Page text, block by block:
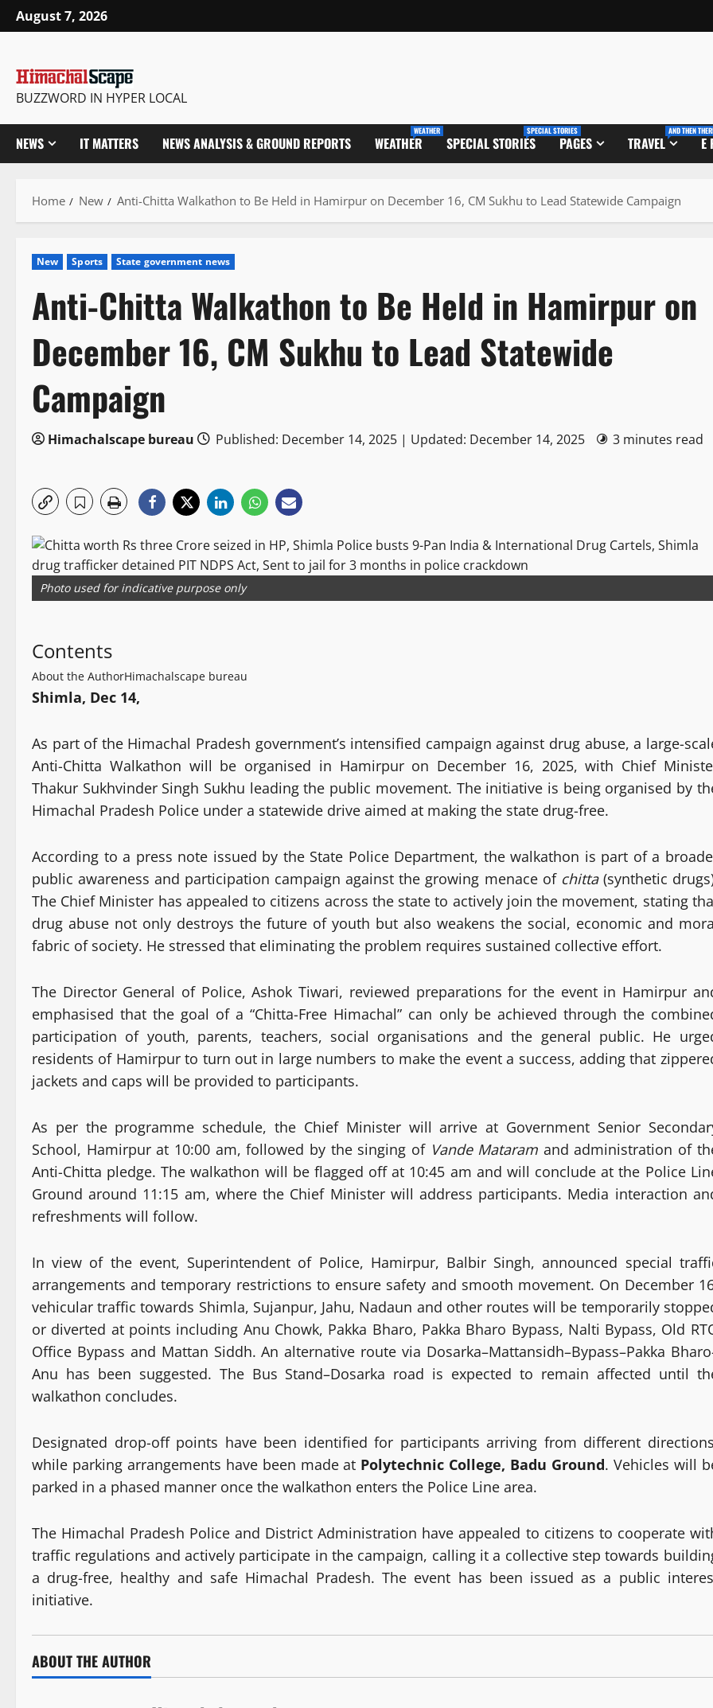
Skip
to
August 7, 2026
BUZZWORD IN HYPER LOCAL
NEWS IT MATTERS NEWS ANALYSIS & GROUND REPORTS WEATHER
WEATHER
SPECIAL STORIES
SPECIAL STORIES
PAGES TRAVEL
AND THEN
E
Home New Anti-Chitta Walkathon to Be Held in Hamirpur on December 16, CM Sukhu to Lead Statewide Campaign
New Sports State government news
Anti-Chitta Walkathon to Be Held in Hamirpur on
December 16, CM Sukhu to Lead Statewide
Campaign
Himachalscape bureau Published: December 14, 2025 | Updated: December 14, 2025 3 minutes read
Photo used for indicative purpose only
Contents
About the AuthorHimachalscape bureau
Shimla, Dec 14,
As part of the Himachal Pradesh government’s intensified campaign against drug abuse, a large-
Anti-Chitta Walkathon will be organised in Hamirpur on December 16, 2025, with Chief
Thakur Sukhvinder Singh Sukhu leading the public movement. The initiative is being organised by
Himachal Pradesh Police under a statewide drive aimed at making the state drug-free.
According to a press note issued by the State Police Department, the walkathon is part of a
public awareness and participation campaign against the growing menace of chitta(synthetic
The Chief Minister has appealed to citizens across the state to actively join the movement, stating
drug abuse not only destroys the future of youth but also weakens the social, economic and
fabric of society. He stressed that eliminating the problem requires sustained collective effort.
The Director General of Police, Ashok Tiwari, reviewed preparations for the event in Hamirpur
emphasised that the goal of a “Chitta-Free Himachal” can only be achieved through the
participation of youth, parents, teachers, social organisations and the general public. He
residents of Hamirpur to turn out in large numbers to make the event a success, adding that
jackets and caps will be provided to participants.
As per the programme schedule, the Chief Minister will arrive at Government Senior
School, Hamirpur at 10:00 am, followed by the singing of Vande Mataram and administration of
Anti-Chitta pledge. The walkathon will be flagged off at 10:45 am and will conclude at the Police
Ground around 11:15 am, where the Chief Minister will address participants. Media interaction
refreshments will follow.
In view of the event, Superintendent of Police, Hamirpur, Balbir Singh, announced special
arrangements and temporary restrictions to ensure safety and smooth movement. On December
vehicular traffic towards Shimla, Sujanpur, Jahu, Nadaun and other routes will be temporarily
or diverted at points including Anu Chowk, Pakka Bharo, Pakka Bharo Bypass, Nalti Bypass, Old
Office Bypass and Mattan Siddh. An alternative route via Dosarka–Mattansidh–Bypass–Pakka
Anu has been suggested. The Bus Stand–Dosarka road is expected to remain affected until
walkathon concludes.
Designated drop-off points have been identified for participants arriving from different
while parking arrangements have been made at Polytechnic College, Badu Ground. Vehicles will
parked in a phased manner once the walkathon enters the Police Line area.
The Himachal Pradesh Police and District Administration have appealed to citizens to cooperate
traffic regulations and actively participate in the campaign, calling it a collective step towards
a drug-free, healthy and safe Himachal Pradesh. The event has been issued as a public
initiative.
ABOUT THE AUTHOR